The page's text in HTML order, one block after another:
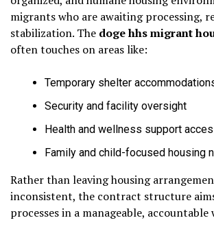
migrants who are awaiting processing,
stabilization. The doge hhs migrant
often touches on areas like:
Temporary shelter
Security and facility oversight
Health and wellness support
Family and child-focused housing
Rather than leaving housing
inconsistent, the contract structure
processes in a manageable, accountable